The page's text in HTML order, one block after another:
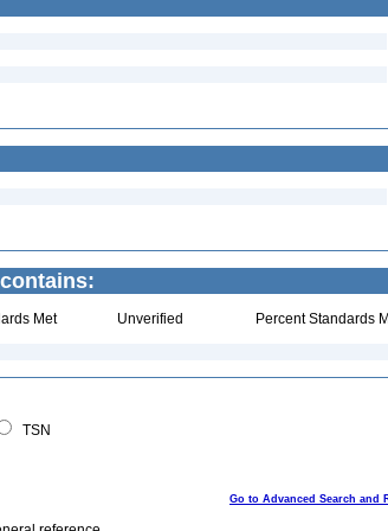
Met Unverified Percent Standards
TSN
Go to Advanced Search and